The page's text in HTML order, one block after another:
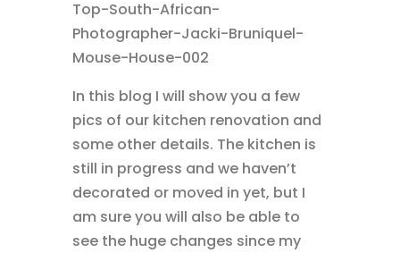
In this blog I will show you a few
pics of our kitchen renovation and
some other details. The kitchen is
still in progress and we haven’t
decorated or moved in yet, but I
am sure you will also be able to
see the huge changes since my